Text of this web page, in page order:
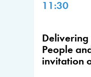
11:30
Delivering
People
invitation